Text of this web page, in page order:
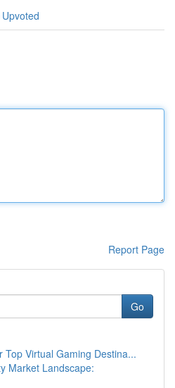
Report Page
Go
Top Virtual Gaming Destina...
Market Landscape: